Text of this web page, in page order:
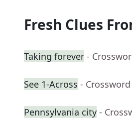
Fresh Clues
Taking forever -
See 1-Across -
Pennsylvania city -